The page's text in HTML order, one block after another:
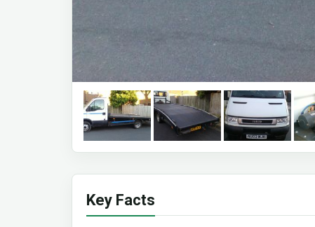
Key Facts